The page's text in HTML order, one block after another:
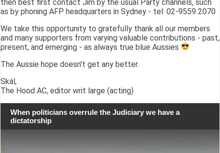
then best first contact Jim by the usual Party channels, such
as by phoning AFP headquarters in Sydney - tel: 02-9559 2070
We take this opportunity to gratefully thank all our members
and many supporters from varying valuable contributions - past,
present, and emerging - as always true blue Aussies
The Aussie hope doesn't get any better.
Skál,
The Hood AC, editor writ large (acting)
When politicians overrule the Judiciary we have a
dictatorship